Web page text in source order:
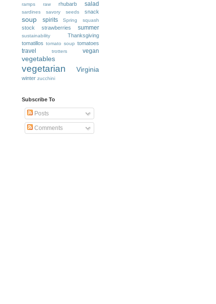
ramps
raw rhubarb salad
sardines savory seeds snack
soup spirits Spring squash
stock strawberries summer
sustainability
Thanksgiving
tomatillos tomato soup tomatoes
travel trotters vegan
vegetables
vegetarian Virginia
winter zucchini
Subscribe To
Posts
Comments